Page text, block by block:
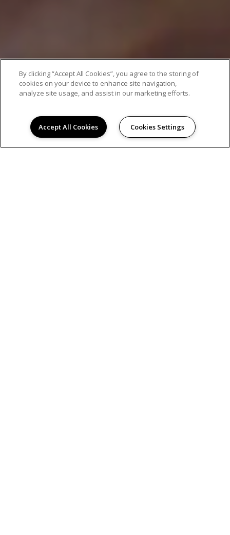
By clicking “Accept All Cookies”, you agree to the storing of
cookies on your device to enhance site navigation,
analyze site usage, and assist in our marketing efforts.
Accept All Cookies Cookies Settings